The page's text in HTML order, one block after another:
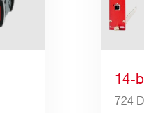
14-
724